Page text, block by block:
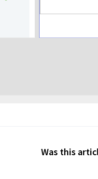
Was this